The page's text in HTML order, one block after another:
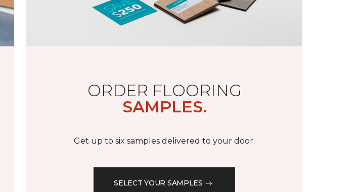
ORDER FLOORING
SAMPLES.
Get up to six samples delivered to your door.
SELECT YOUR SAMPLES